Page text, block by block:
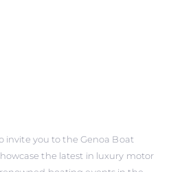
invite you to the Genoa Boat
the latest in luxury motor